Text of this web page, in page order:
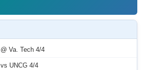
@ Va. Tech 4/4
vs UNCG 4/4